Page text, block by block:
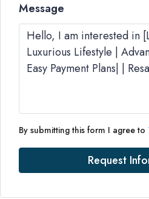
Message
By submitting this form I agree to
Request